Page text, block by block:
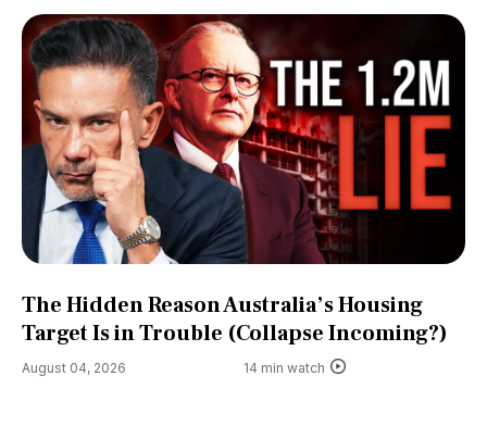
The Hidden Reason Australia’s Housing
Target Is in Trouble (Collapse Incoming?)
August 04, 2026 14 min watch